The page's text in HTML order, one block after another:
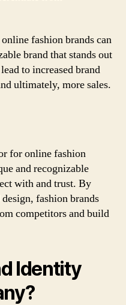
fashion brands can
brand that stands out
to increased brand
ultimately, more sales.
for online fashion
and recognizable
with and trust. By
fashion brands
competitors and build
Identity